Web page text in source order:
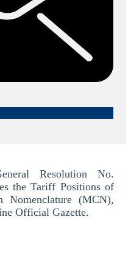
Resolution No.
the Tariff Positions of
Nomenclature (MCN),
Official Gazette.